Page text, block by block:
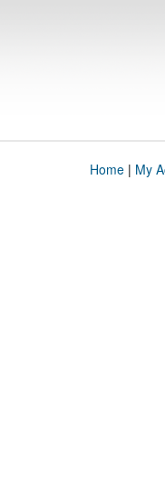
Home| My